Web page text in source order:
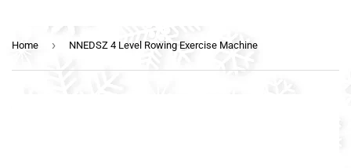
Home › NNEDSZ 4 Level Rowing Exercise Machine